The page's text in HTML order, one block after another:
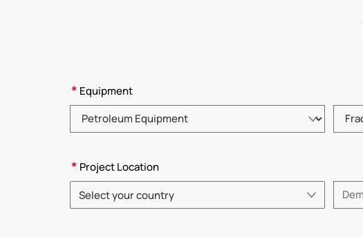
* Equipment
* Project Location
Select your country